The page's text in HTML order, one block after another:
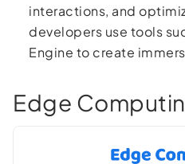
interactions, and
developers use tools
Engine to create
Edge